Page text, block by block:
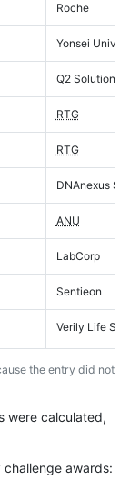
Roche
Yonsei
Q2 Solutions
RTG
RTG
DNAnexus
ANU
LabCorp
Sentieon
Verily Life
the entry did not
were calculated,
awards: